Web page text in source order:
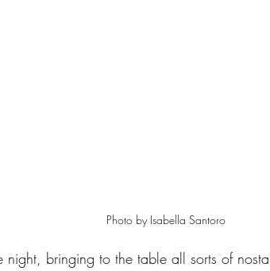
Photo by Isabella Santoro
bringing to the table all sorts of